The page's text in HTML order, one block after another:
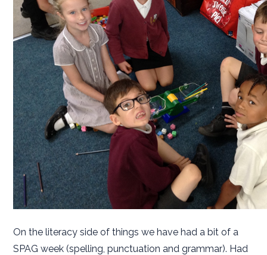
On the literacy side of things we have had a bit of a
SPAG week (spelling, punctuation and grammar). Had